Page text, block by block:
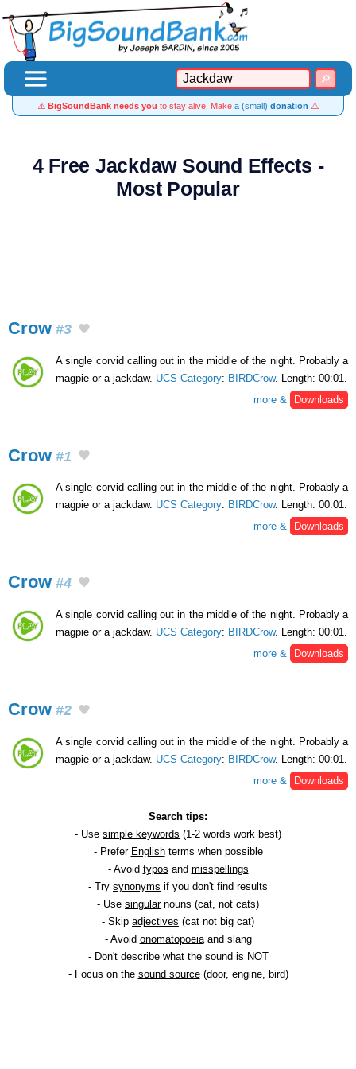
⚠️ BigSoundBank needs you to stay alive! Make a (small) donation ⚠️
4 Free Jackdaw Sound Effects -
Most Popular
Crow #3
A single corvid calling out in the middle of the night. Probably a
magpie or a jackdaw. UCS Category: BIRDCrow. Length: 00:01.
more &
Downloads
Crow #1
A single corvid calling out in the middle of the night. Probably a
magpie or a jackdaw. UCS Category: BIRDCrow. Length: 00:01.
more &
Downloads
Crow #4
A single corvid calling out in the middle of the night. Probably a
magpie or a jackdaw. UCS Category: BIRDCrow. Length: 00:01.
more &
Downloads
Crow #2
A single corvid calling out in the middle of the night. Probably a
magpie or a jackdaw. UCS Category: BIRDCrow. Length: 00:01.
more &
Downloads
Search tips:
- Use simple keywords (1-2 words work best)
- Prefer Englishterms when possible
- Avoid typos and misspellings
- Try synonyms if you don't find results
- Use singularnouns (cat, not cats)
- Skip adjectives (cat not big cat)
- Avoid onomatopoeiaand slang
- Don't describe what the sound is NOT
- Focus on the sound source(door, engine, bird)